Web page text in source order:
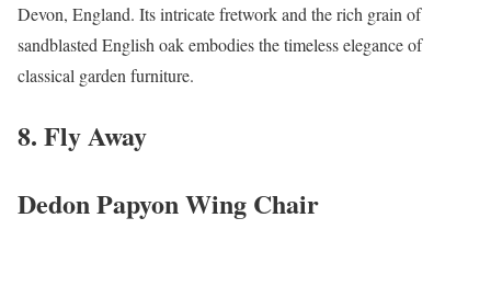
Devon, England. Its intricate fretwork and the rich grain of
sandblasted English oak embodies the timeless elegance of
classical garden furniture.
8. Fly Away
Dedon Papyon Wing Chair